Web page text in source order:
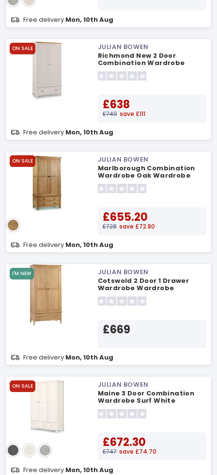
Free delivery Mon, 10th Aug
ON SALE
JULIAN BOWEN
Richmond New 2 Door
Combination Wardrobe
Wardrobe
£638
£749 save £111
Free delivery Mon, 10th Aug
ON SALE
JULIAN BOWEN
Marlborough Combination
Wardrobe Oak Wardrobe
£655.20
£728 save £72.80
Free delivery Mon, 10th Aug
I'M NEW
JULIAN BOWEN
Cotswold 2 Door 1 Drawer
Wardrobe Wardrobe
£669
Free delivery Mon, 10th Aug
ON SALE
JULIAN BOWEN
Maine 3 Door Combination
Wardrobe Surf White
Wardrobe
£672.30
£747 save £74.70
Free delivery Mon, 10th Aug